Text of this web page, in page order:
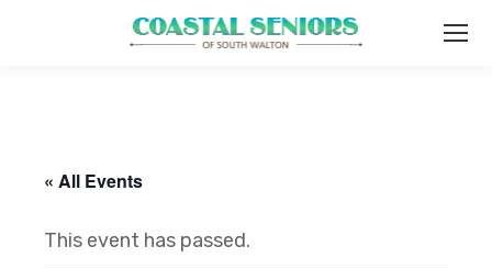
« All Events
This event has passed.